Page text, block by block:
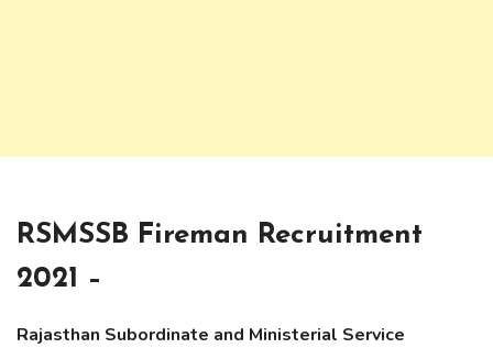
RSMSSB Fireman Recruitment
2021 –
Rajasthan Subordinate and Ministerial Service